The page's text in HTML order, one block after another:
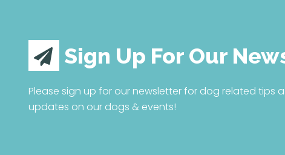
Sign Up For Our
Please sign up for our newsletter for dog related tips
updates on our dogs & events!